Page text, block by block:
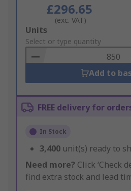
£296.65
(exc. VAT)
Add
to
Basket
Units
Select or type quantity
Add to
FREE delivery for
In Stock
3,400 unit(s) ready to
Need more? Click ‘Check
find extra stock and lead